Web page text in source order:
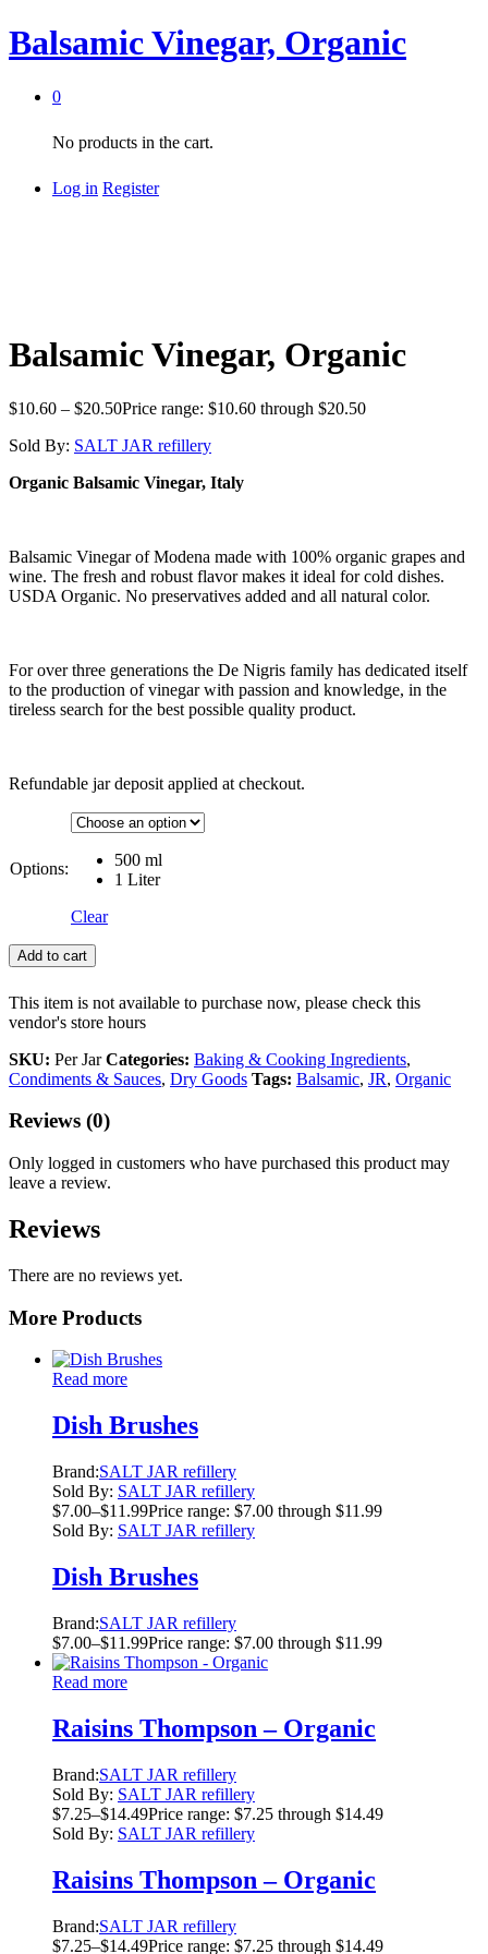
Balsamic Vinegar, Organic
0
No products in the cart.
Log in Register
Balsamic Vinegar, Organic
$10.60 – $20.50Price range: $10.60 through $20.50
Sold By: SALT JAR refillery
Organic Balsamic Vinegar, Italy
Balsamic Vinegar of Modena made with 100% organic grapes and
wine. The fresh and robust flavor makes it ideal for cold dishes.
USDA Organic. No preservatives added and all natural color.
For over three generations the De Nigris family has dedicated itself
to the production of vinegar with passion and knowledge, in the
tireless search for the best possible quality product.
Refundable jar deposit applied at checkout.
Options:
500 ml
1 Liter
Clear
Add to cart
This item is not available to purchase now, please check this
vendor's store hours
SKU: Per JarCategories: Baking & Cooking Ingredients,
Condiments & Sauces, Dry Goods Tags: Balsamic, JR, Organic
Reviews (0)
Only logged in customers who have purchased this product may
leave a review.
Reviews
There are no reviews yet.
More Products
Read more
Dish Brushes
Brand:SALT JAR refillery
Sold By: SALT JAR refillery
$7.00–$11.99Price range: $7.00 through $11.99
Sold By: SALT JAR refillery
Dish Brushes
Brand:SALT JAR refillery
$7.00–$11.99Price range: $7.00 through $11.99
Read more
Raisins Thompson – Organic
Brand:SALT JAR refillery
Sold By: SALT JAR refillery
$7.25–$14.49Price range: $7.25 through $14.49
Sold By: SALT JAR refillery
Raisins Thompson – Organic
Brand:SALT JAR refillery
$7.25–$14.49Price range: $7.25 through $14.49